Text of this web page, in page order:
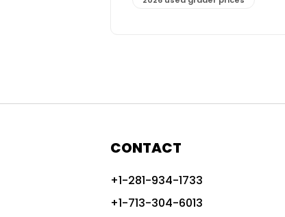
advanced construction machinery
advanced grade control
CONTACT
+1-281-934-1733
+1-713-304-6013